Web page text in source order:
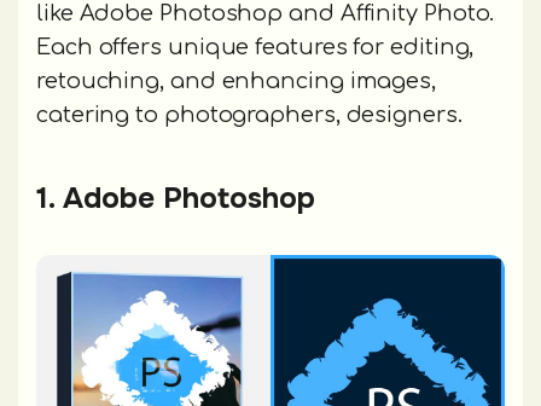
like Adobe Photoshop and Affinity Photo.
Each offers unique features for editing,
retouching, and enhancing images,
catering to photographers, designers.
1. Adobe Photoshop